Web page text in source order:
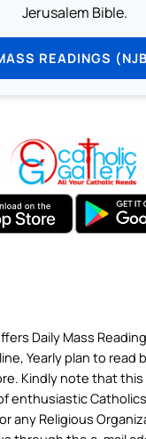
Jerusalem Bible.
READINGS
Daily Mass
Yearly plan to read
Kindly note that
enthusiastic
any Religious